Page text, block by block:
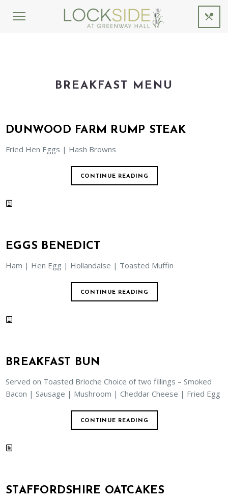
BREAKFAST MENU
DUNWOOD FARM RUMP STEAK
Fried Hen Eggs | Hash Browns
CONTINUE READING
EGGS BENEDICT
Ham | Hen Egg | Hollandaise | Toasted Muffin
CONTINUE READING
BREAKFAST BUN
Served on Toasted Brioche Choice of two fillings – Smoked
Bacon | Sausage | Mushroom | Cheddar Cheese | Fried Egg
CONTINUE READING
STAFFORDSHIRE OATCAKES